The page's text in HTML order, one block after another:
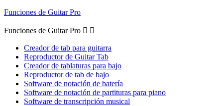
Funciones de Guitar Pro
Funciones de Guitar Pro  
Creador de tab para guitarra
Reproductor de Guitar Tab
Creador de tablaturas para bajo
Reproductor de tab de bajo
Software de notación de batería
Software de notación de partituras para piano
Software de transcripción musical